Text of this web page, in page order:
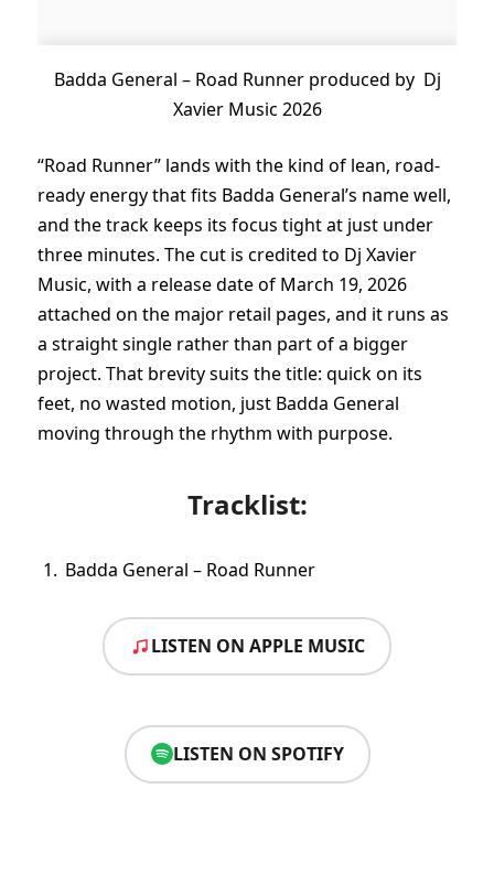
Badda General – Road Runner produced by Dj
Xavier Music 2026
“Road Runner” lands with the kind of lean, road-
ready energy that fits Badda General’s name well,
and the track keeps its focus tight at just under
three minutes. The cut is credited to Dj Xavier
Music, with a release date of March 19, 2026
attached on the major retail pages, and it runs as
a straight single rather than part of a bigger
project. That brevity suits the title: quick on its
feet, no wasted motion, just Badda General
moving through the rhythm with purpose.
Tracklist:
Badda General – Road Runner
LISTEN ON APPLE MUSIC
LISTEN ON SPOTIFY